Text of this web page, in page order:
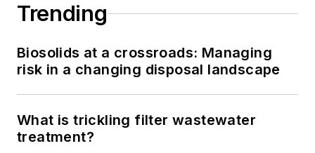
Trending
Biosolids at a crossroads: Managing
risk in a changing disposal landscape
What is trickling filter wastewater
treatment?